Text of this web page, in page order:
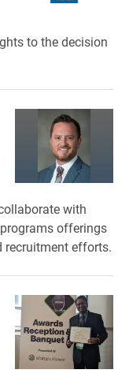
to the decision
with
offerings
recruitment efforts.